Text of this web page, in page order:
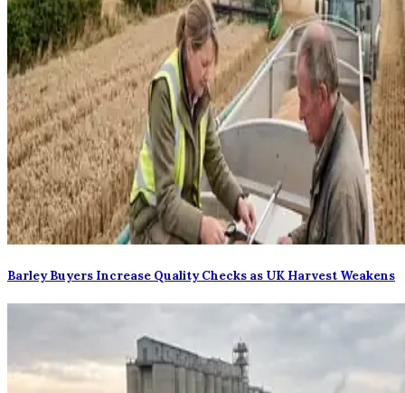
Barley Buyers Increase Quality Checks as UK Harvest Weakens